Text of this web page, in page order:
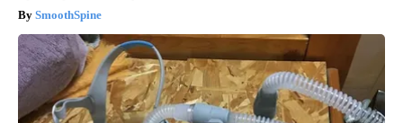
SmoothSpine